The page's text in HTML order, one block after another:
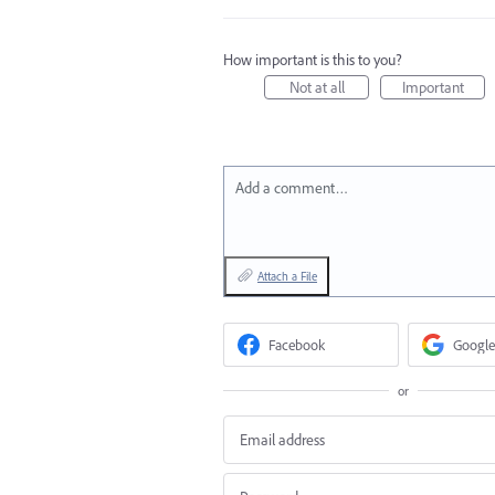
How important is this to you?
Not at all
Important
Add a comment…
Attach a File
Facebook Google
or